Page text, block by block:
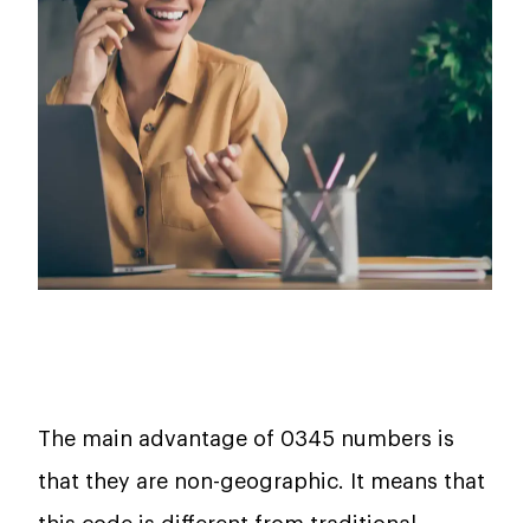
The main advantage of 0345 numbers is
that they are non-geographic. It means that